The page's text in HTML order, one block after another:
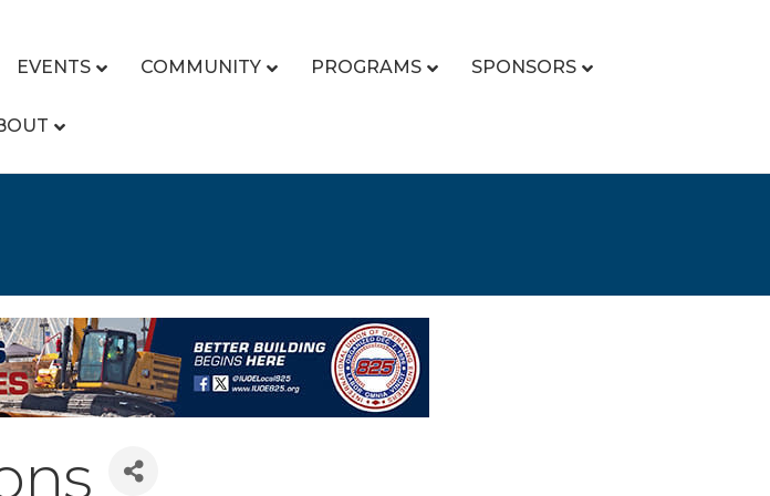
EVENTS COMMUNITY PROGRAMS SPONSORS